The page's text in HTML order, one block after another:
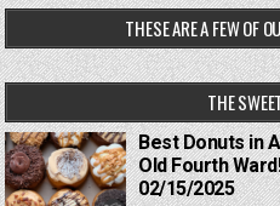
THESE ARE A FEW OF
THE
Best Donuts in
Old Fourth
02/15/2025